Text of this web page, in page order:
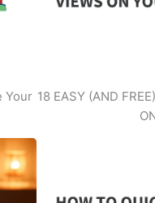
Your 18 EASY (AND